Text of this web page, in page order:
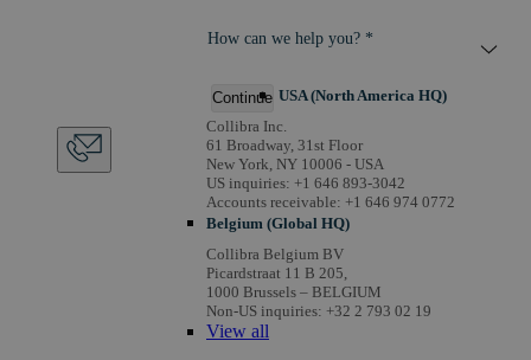
How can we help you? *
Continue USA (North America HQ)
Collibra Inc.
61 Broadway, 31st Floor
New York, NY 10006 - USA
US inquiries: +1 646 893-3042
Accounts receivable: +1 646 974 0772
Belgium (Global HQ)
Collibra Belgium BV
Picardstraat 11 B 205,
1000 Brussels – BELGIUM
Non-US inquiries: +32 2 793 02 19
View all